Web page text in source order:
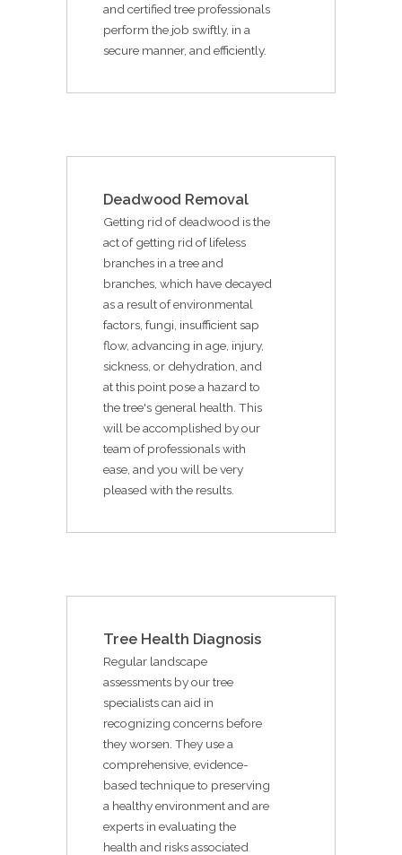
and certified tree professionals
perform the job swiftly, in a
secure manner, and efficiently.
Deadwood Removal
Getting rid of deadwood is the
act of getting rid of lifeless
branches in a tree and
branches, which have decayed
as a result of environmental
factors, fungi, insufficient sap
flow, advancing in age, injury,
sickness, or dehydration, and
at this point pose a hazard to
the tree's general health. This
will be accomplished by our
team of professionals with
ease, and you will be very
pleased with the results.
Tree Health Diagnosis
Regular landscape
assessments by our tree
specialists can aid in
recognizing concerns before
they worsen. They use a
comprehensive, evidence-
based technique to preserving
a healthy environment and are
experts in evaluating the
health and risks associated